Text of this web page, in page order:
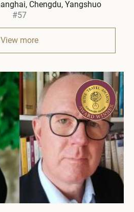
Chengdu, Yangshuo
#57
View more